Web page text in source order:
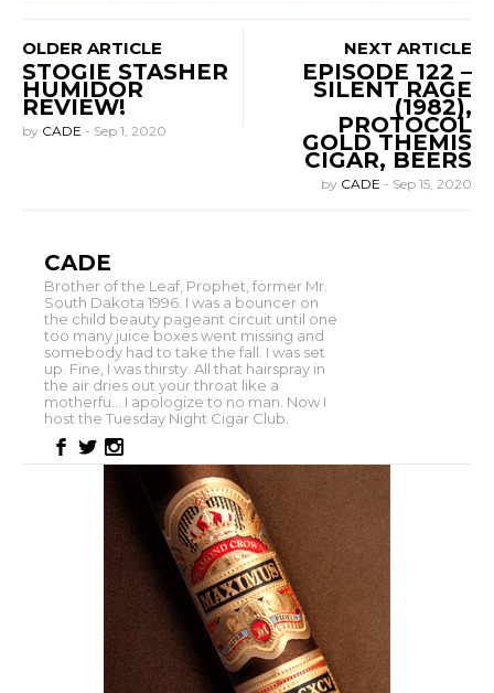
OLDER ARTICLE
STOGIE STASHER
HUMIDOR
REVIEW!
by CADE - Sep 1, 2020
NEXT ARTICLE
EPISODE 122 –
SILENT RAGE
(1982),
PROTOCOL
GOLD THEMIS
CIGAR, BEERS
by CADE - Sep 15, 2020
CADE
Brother of the Leaf, Prophet, former Mr.
South Dakota 1996. I was a bouncer on
the child beauty pageant circuit until one
too many juice boxes went missing and
somebody had to take the fall. I was set
up. Fine, I was thirsty. All that hairspray in
the air dries out your throat like a
motherfu... I apologize to no man. Now I
host the Tuesday Night Cigar Club.